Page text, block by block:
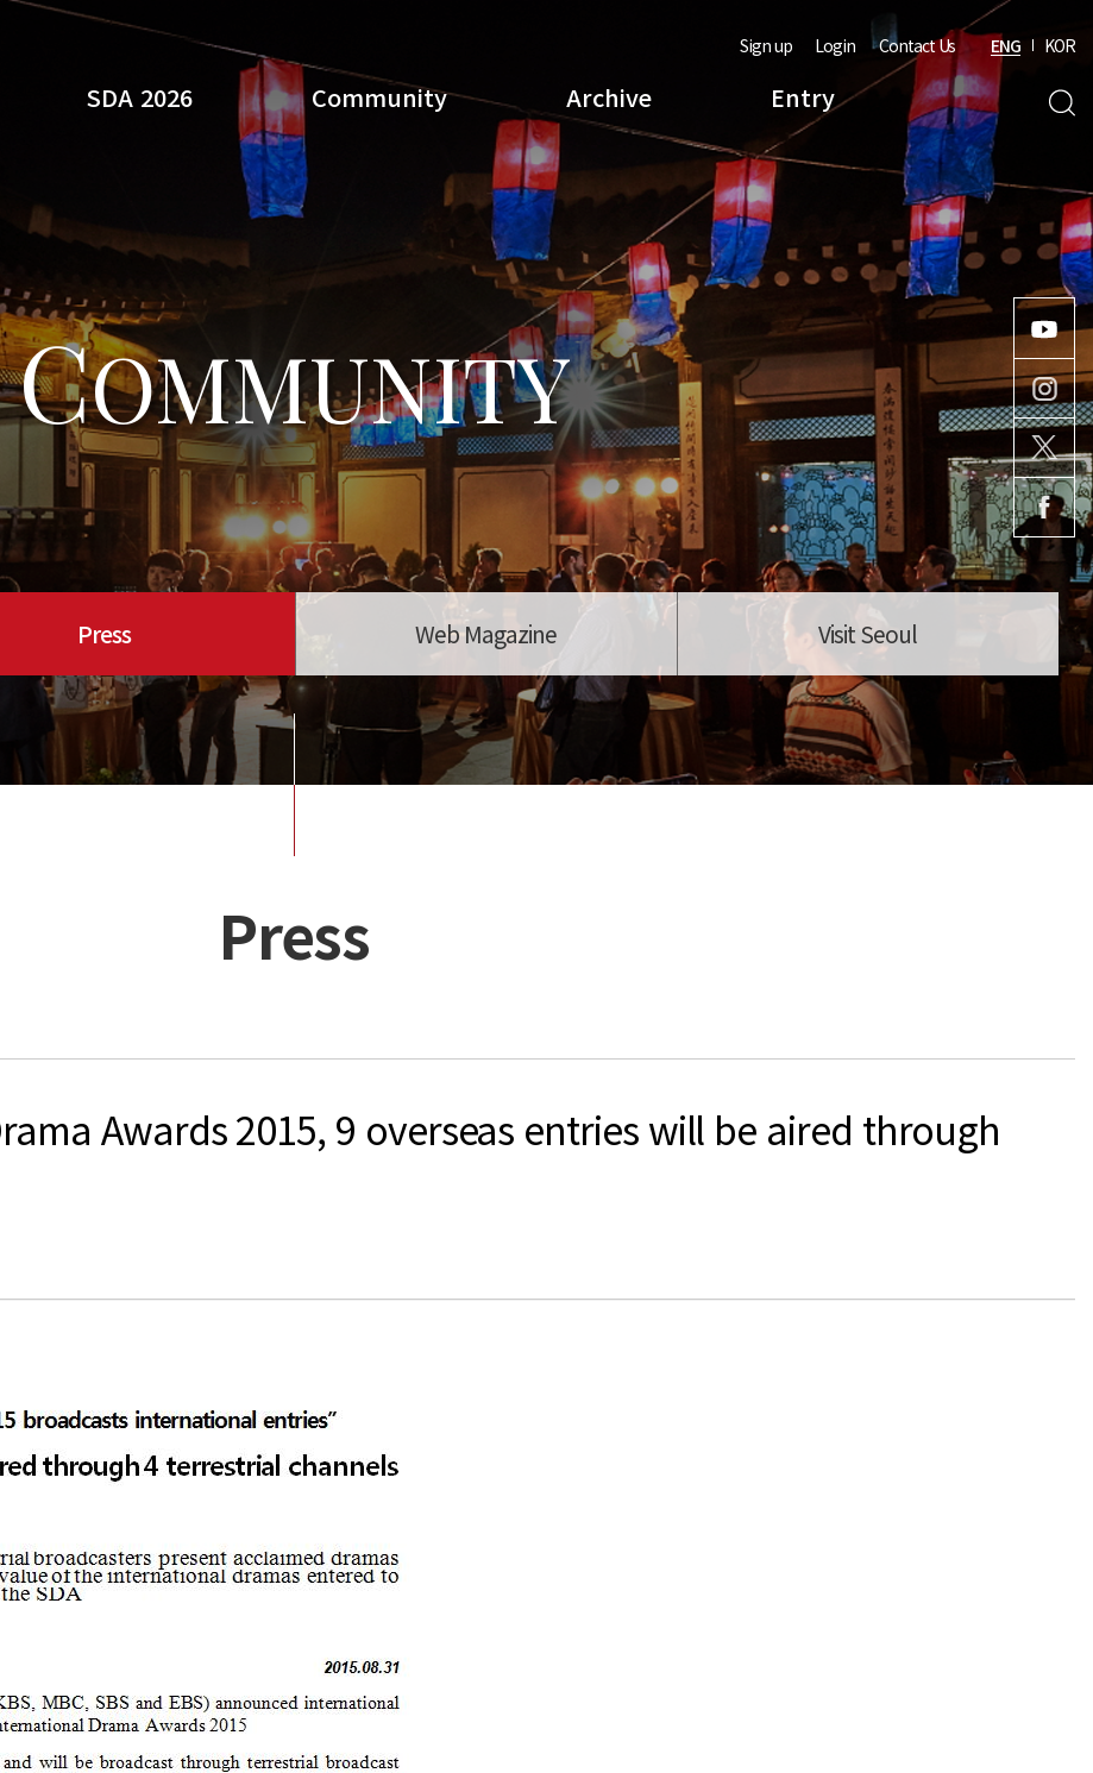
SDA 2026 Community Archive Entry
Sign up Login Contact Us ENG KOR
Search
COMMUNITY
Press Web Magazine Visit Seoul
Press
Awards 2015, 9 overseas entries will be aired through